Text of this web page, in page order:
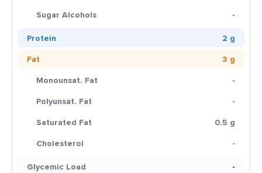
Sugar Alcohols
-
Protein
2 g
Fat
3 g
Monounsat. Fat
-
Polyunsat. Fat
-
Saturated Fat
0.5 g
Cholesterol
-
Glycemic Load
-